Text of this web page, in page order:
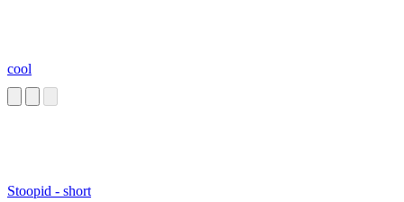
cool
Stoopid - short